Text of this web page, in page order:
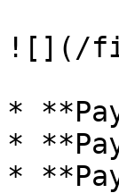
![](/
*
*
*